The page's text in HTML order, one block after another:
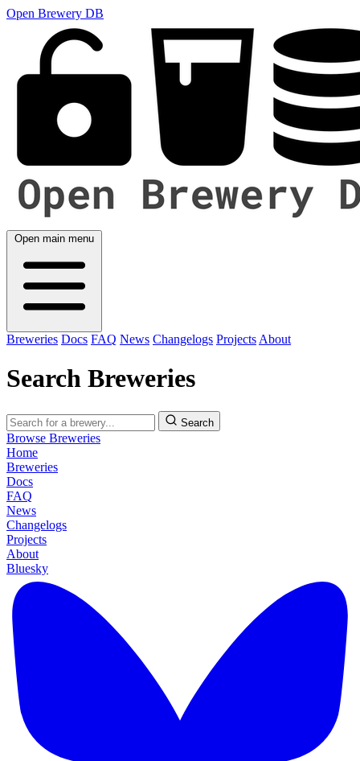
Open Brewery DB
Open main menu
Breweries Docs FAQ News Changelogs Projects About
Search Breweries
Search
Browse Breweries
Home
Breweries
Docs
FAQ
News
Changelogs
Projects
About
Bluesky